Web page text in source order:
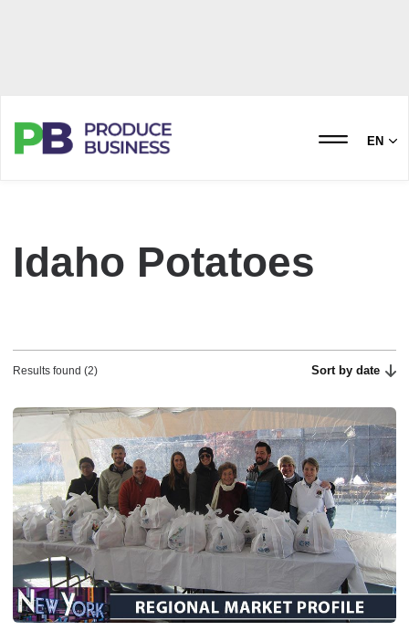
EN
Idaho Potatoes
Results found (2) Sort by date